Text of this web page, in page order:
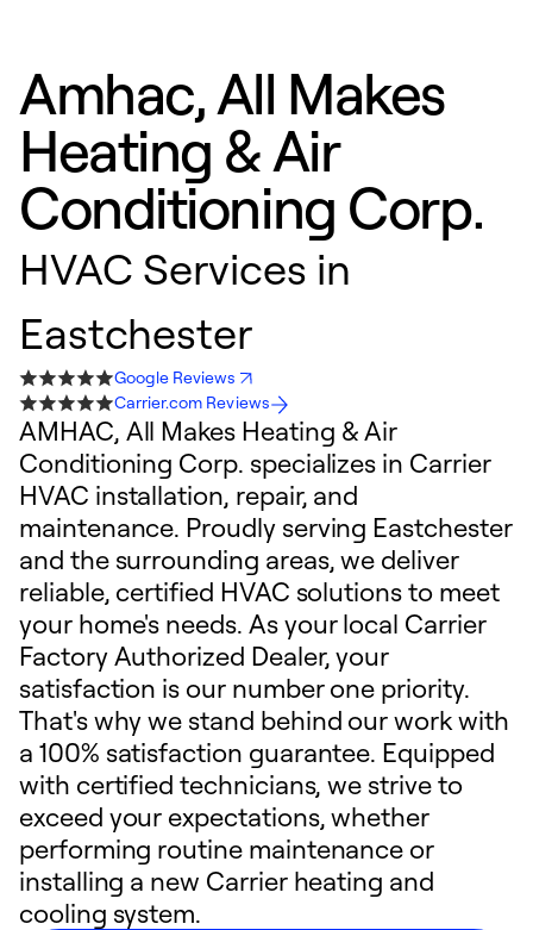
Amhac, All Makes
Heating & Air
Conditioning Corp.
HVAC Services in
Eastchester
Google Reviews
Carrier.com Reviews
AMHAC, All Makes Heating & Air
Conditioning Corp. specializes in Carrier
HVAC installation, repair, and
maintenance. Proudly serving Eastchester
and the surrounding areas, we deliver
reliable, certified HVAC solutions to meet
your home's needs. As your local Carrier
Factory Authorized Dealer, your
satisfaction is our number one priority.
That's why we stand behind our work with
a 100% satisfaction guarantee. Equipped
with certified technicians, we strive to
exceed your expectations, whether
performing routine maintenance or
installing a new Carrier heating and
cooling system.